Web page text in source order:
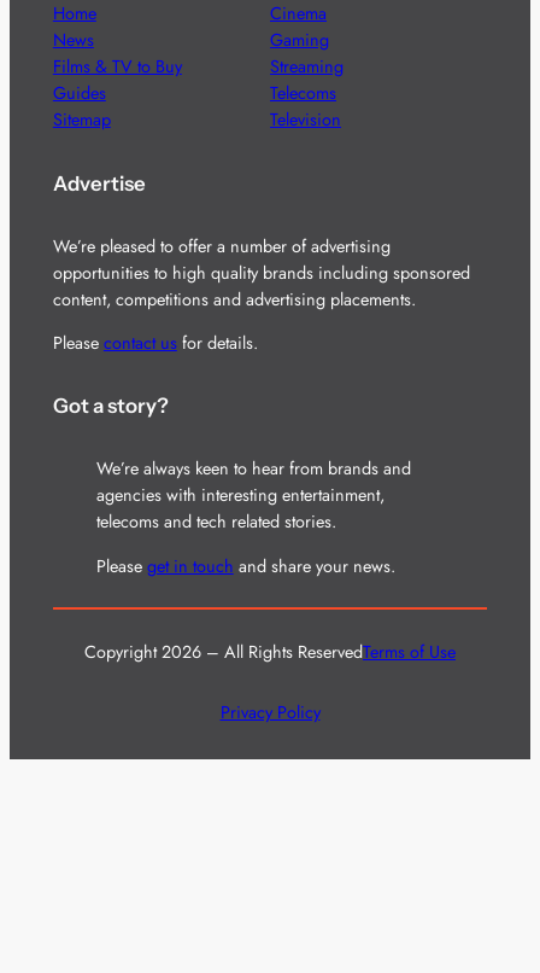
Home
News
Films & TV to Buy
Guides
Sitemap
Cinema
Gaming
Streaming
Telecoms
Television
Advertise
We’re pleased to offer a number of advertising
opportunities to high quality brands including sponsored
content, competitions and advertising placements.
Please contact usfor details.
Got a story?
We’re always keen to hear from brands and
agencies with interesting entertainment,
telecoms and tech related stories.
Please get in touch and share your news.
Copyright 2026 – All Rights ReservedTerms of Use
Privacy Policy